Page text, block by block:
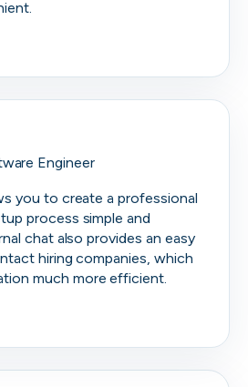
Engineer
you to create a professional
process simple and
chat also provides an easy
hiring companies, which
much more efficient.